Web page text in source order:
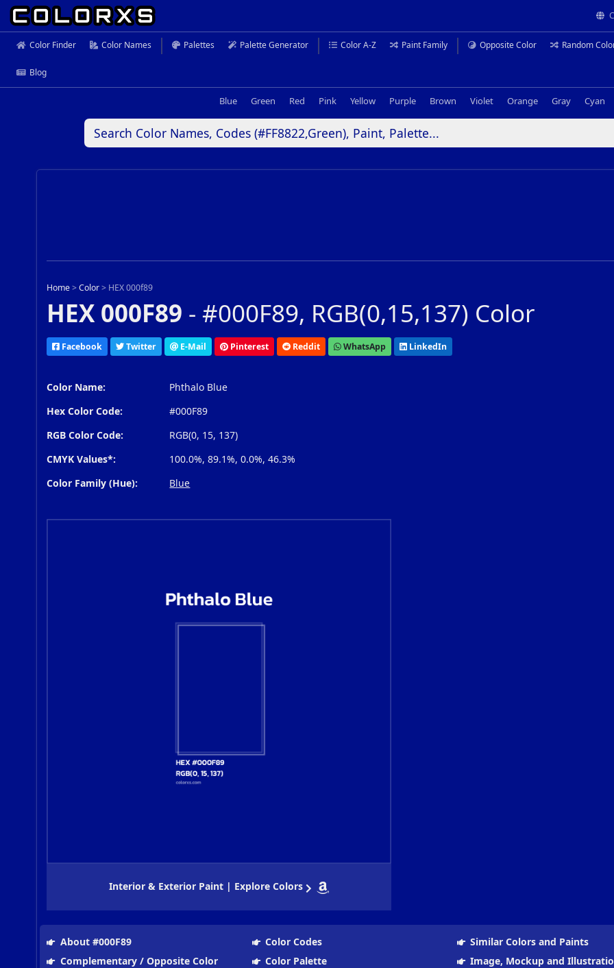
Color Finder Color Names Palettes Palette Generator Color A-Z Paint Family Opposite Color Random
Blog
Blue Green Red Pink Yellow Purple Brown Violet Orange Gray Cyan
Home >Color > HEX 000f89
HEX 000F89 - #000F89, RGB(0,15,137) Color
Facebook Twitter E-Mail Pinterest Reddit WhatsApp LinkedIn
Color Name:
Phthalo Blue
Hex Color Code:
#000F89
RGB Color Code:
RGB(0, 15, 137)
CMYK Values*:
100.0%, 89.1%, 0.0%, 46.3%
Color Family (Hue):
Blue
Interior & Exterior Paint | Explore Colors
About #000F89 Color Codes
Similar Colors and Paints
Complementary / Opposite Color
Color Palette Image, Mockup and